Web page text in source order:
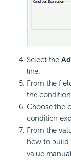
Select the
line.
From the
the
Choose the
condition
From the
how to build
value